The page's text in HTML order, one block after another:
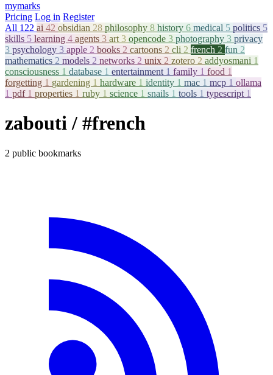
mymarks
Pricing Log in Register
All 122 ai 42 obsidian 28 philosophy 8 history 6 medical 5 politics 5
skills 5 learning 4 agents 3 art 3 opencode 3 photography 3 privacy
3 psychology 3 apple 2 books 2 cartoons 2 cli 2 french 2 fun 2
mathematics 2 models 2 networks 2 unix 2 zotero 2 addyosmani 1
consciousness 1 database 1 entertainment 1 family 1 food 1
forgetting 1 gardening 1 hardware 1 identity 1 mac 1 mcp 1 ollama
1 pdf 1 properties 1 ruby 1 science 1 snails 1 tools 1 typescript 1
zabouti/ #french
2 public bookmarks